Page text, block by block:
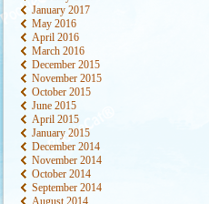
January 2017
May 2016
April 2016
March 2016
December 2015
November 2015
October 2015
June 2015
April 2015
January 2015
December 2014
November 2014
October 2014
September 2014
August 2014